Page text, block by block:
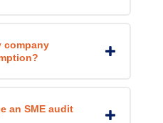
company
an SME audit